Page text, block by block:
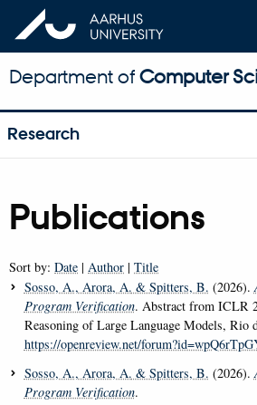
Department ofComputer
Research
Publications
Sort by: Date | Author | Title
Sosso, A., Arora, A. & Spitters, B. (2026).
Program Verification. Abstract from ICLR
Reasoning of Large Language Models, Rio
https://openreview.net/
Sosso, A., Arora, A. & Spitters, B. (2026).
Program Verification.